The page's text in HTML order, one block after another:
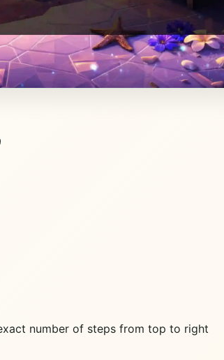
number of steps from top to right